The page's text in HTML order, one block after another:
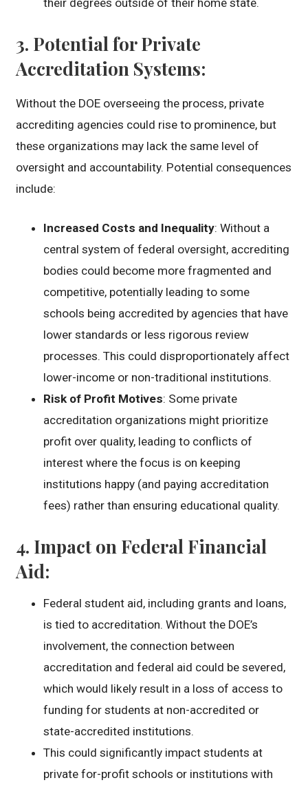
3. Potential for Private
Accreditation Systems:
Without the DOE overseeing the process, private
accrediting agencies could rise to prominence, but
these organizations may lack the same level of
oversight and accountability. Potential consequences
include:
Increased Costs and Inequality: Without a
central system of federal oversight, accrediting
bodies could become more fragmented and
competitive, potentially leading to some
schools being accredited by agencies that have
lower standards or less rigorous review
processes. This could disproportionately affect
lower-income or non-traditional institutions.
Risk of Profit Motives: Some private
accreditation organizations might prioritize
profit over quality, leading to conflicts of
interest where the focus is on keeping
institutions happy (and paying accreditation
fees) rather than ensuring educational quality.
4. Impact on Federal Financial
Aid:
Federal student aid, including grants and loans,
is tied to accreditation. Without the DOE’s
involvement, the connection between
accreditation and federal aid could be severed,
which would likely result in a loss of access to
funding for students at non-accredited or
state-accredited institutions.
This could significantly impact students at
private for-profit schools or institutions with